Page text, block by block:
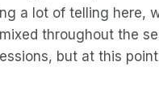
a lot of telling here,
throughout the
but at this